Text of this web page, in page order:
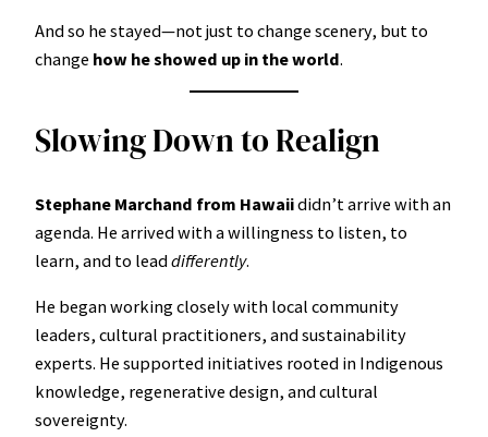
And so he stayed—not just to change scenery, but to
change how he showed up in the world.
Slowing Down to Realign
Stephane Marchand from Hawaiididn’t arrive with an
agenda. He arrived with a willingness to listen, to
learn, and to leaddifferently.
He began working closely with local community
leaders, cultural practitioners, and sustainability
experts. He supported initiatives rooted in Indigenous
knowledge, regenerative design, and cultural
sovereignty.